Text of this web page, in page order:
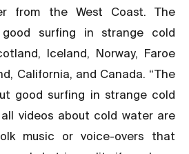
from the West Coast. The
good surfing in strange cold
Iceland, Norway, Faroe
California, and Canada. “The
good surfing in strange cold
videos about cold water are
music or voice-overs that